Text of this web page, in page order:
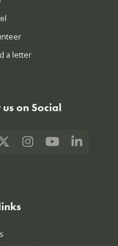
a letter
on Social
X Instagram
YouTubeLinkedIn